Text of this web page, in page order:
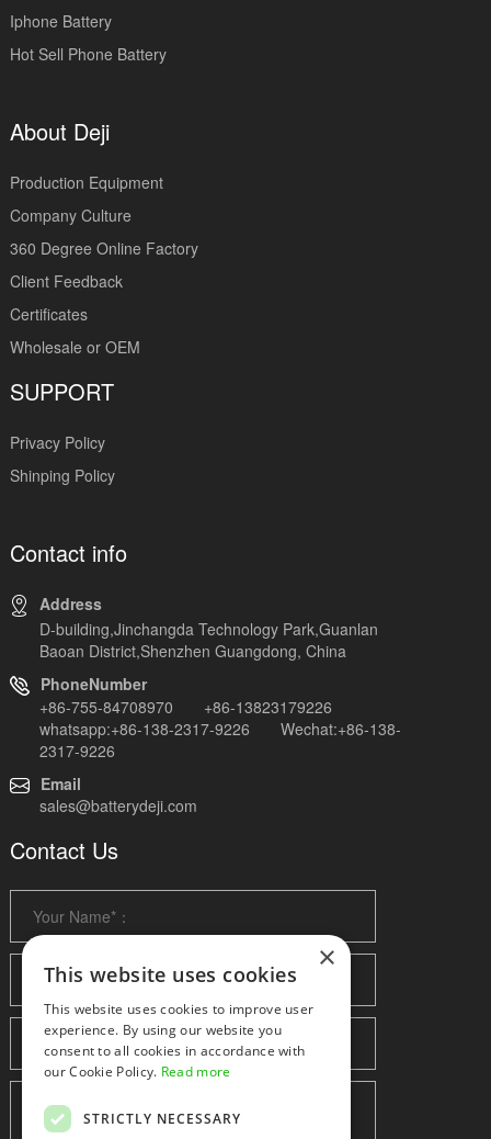
Iphone Battery
Hot Sell Phone Battery
About Deji
Production Equipment
Company Culture
360 Degree Online Factory
Client Feedback
Certificates
Wholesale or OEM
SUPPORT
Privacy Policy
Shinping Policy
Contact info
Address
D-building,Jinchangda Technology Park,Guanlan
Baoan District,Shenzhen Guangdong, China
PhoneNumber
+86-755-84708970 +86-13823179226
whatsapp:+86-138-2317-9226 Wechat:+86-138-
2317-9226
Email
sales@batterydeji.com
Contact Us
×
This website uses cookies
This website uses cookies to improve user
experience. By using our website you
consent to all cookies in accordance with
our Cookie Policy. Read more
STRICTLY NECESSARY